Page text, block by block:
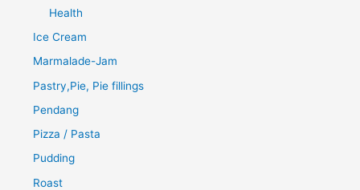
Health
Ice Cream
Marmalade-Jam
Pastry,Pie, Pie fillings
Pendang
Pizza / Pasta
Pudding
Roast